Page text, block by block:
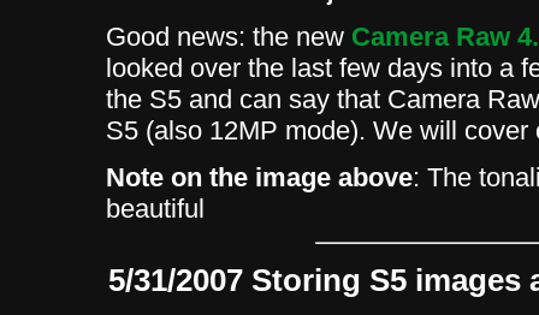
Good news: the new Camera Raw
looked over the last few days into a
the S5 and can say that Camera
S5 (also 12MP mode). We will
Note on the image above: The
beautiful
5/31/2007 Storing S5 images